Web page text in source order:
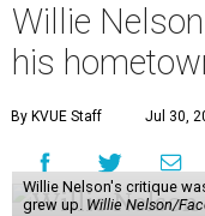
Willie
his
By KVUE Staff Jul 30,
Willie Nelson's critique
grew up. Willie Nelson/